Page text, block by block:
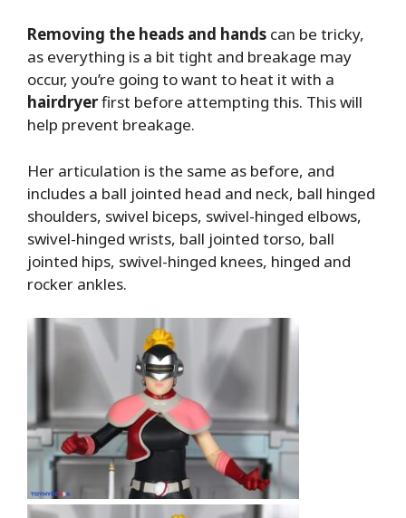
Removing the heads and hands can be tricky,
as everything is a bit tight and breakage may
occur, you’re going to want to heat it with a
hairdryerfirst before attempting this. This will
help prevent breakage.
Her articulation is the same as before, and
includes a ball jointed head and neck, ball hinged
shoulders, swivel biceps, swivel-hinged elbows,
swivel-hinged wrists, ball jointed torso, ball
jointed hips, swivel-hinged knees, hinged and
rocker ankles.